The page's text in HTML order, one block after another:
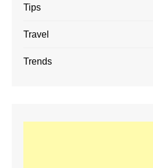
Tips
Travel
Trends